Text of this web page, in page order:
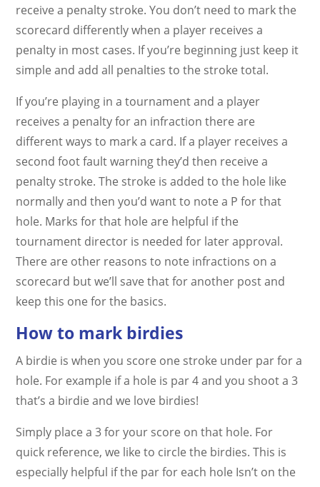
receive a penalty stroke. You don’t need to mark the
scorecard differently when a player receives a
penalty in most cases. If you’re beginning just keep it
simple and add all penalties to the stroke total.
If you’re playing in a tournament and a player
receives a penalty for an infraction there are
different ways to mark a card. If a player receives a
second foot fault warning they’d then receive a
penalty stroke. The stroke is added to the hole like
normally and then you’d want to note a P for that
hole. Marks for that hole are helpful if the
tournament director is needed for later approval.
There are other reasons to note infractions on a
scorecard but we’ll save that for another post and
keep this one for the basics.
How to mark birdies
A birdie is when you score one stroke under par for a
hole. For example if a hole is par 4 and you shoot a 3
that’s a birdie and we love birdies!
Simply place a 3 for your score on that hole. For
quick reference, we like to circle the birdies. This is
especially helpful if the par for each hole Isn’t on the